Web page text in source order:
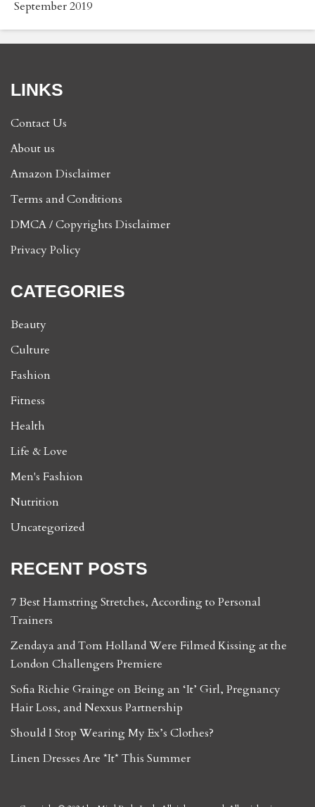
September 2019
LINKS
Contact Us
About us
Amazon Disclaimer
Terms and Conditions
DMCA / Copyrights Disclaimer
Privacy Policy
CATEGORIES
Beauty
Culture
Fashion
Fitness
Health
Life & Love
Men's Fashion
Nutrition
Uncategorized
RECENT POSTS
7 Best Hamstring Stretches, According to Personal
Trainers
Zendaya and Tom Holland Were Filmed Kissing at the
London Challengers Premiere
Sofia Richie Grainge on Being an ‘It’ Girl, Pregnancy
Hair Loss, and Nexxus Partnership
Should I Stop Wearing My Ex’s Clothes?
Linen Dresses Are *It* This Summer